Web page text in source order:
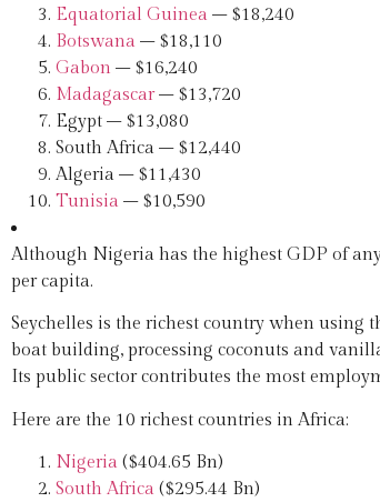
Equatorial Guinea – $18,240
Botswana – $18,110
Gabon – $16,240
Madagascar– $13,720
Egypt – $13,080
South Africa – $12,440
Algeria – $11,430
Tunisia – $10,590
Although Nigeria has the highest GDP of
per capita.
Seychelles is the richest country when using
boat building, processing coconuts and
Its public sector contributes the most
Here are the 10 richest countries in Africa:
Nigeria ($404.65 Bn)
South Africa ($295.44 Bn)